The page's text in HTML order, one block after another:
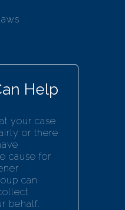
Help
your case
or there
cause for
can
behalf.